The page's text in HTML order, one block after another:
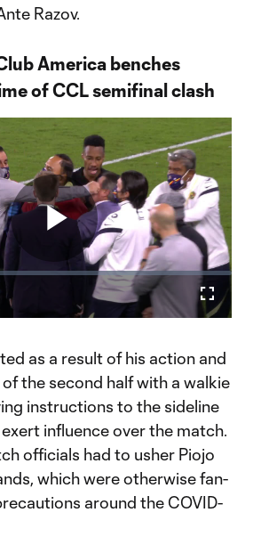
Razov.
America benches
of CCL semifinal clash
Play
Video
as a result of his action and
the second half with a walkie
instructions to the sideline
influence over the match.
officials had to usher Piojo
which were otherwise fan-
around the COVID-